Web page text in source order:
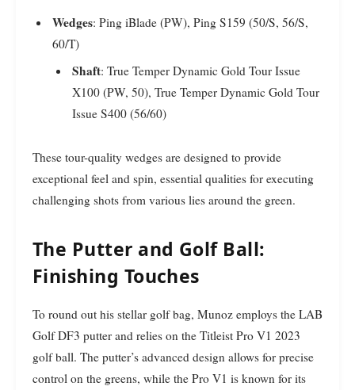
Wedges: Ping iBlade (PW), Ping S159 (50/S, 56/S,
60/T)
Shaft: True Temper Dynamic Gold Tour Issue
X100 (PW, 50), True Temper Dynamic Gold Tour
Issue S400 (56/60)
These tour-quality wedges are designed to provide
exceptional feel and spin, essential qualities for executing
challenging shots from various lies around the green.
The Putter and Golf Ball:
Finishing Touches
To round out his stellar golf bag, Munoz employs the LAB
Golf DF3 putter and relies on the Titleist Pro V1 2023
golf ball. The putter’s advanced design allows for precise
control on the greens, while the Pro V1 is known for its